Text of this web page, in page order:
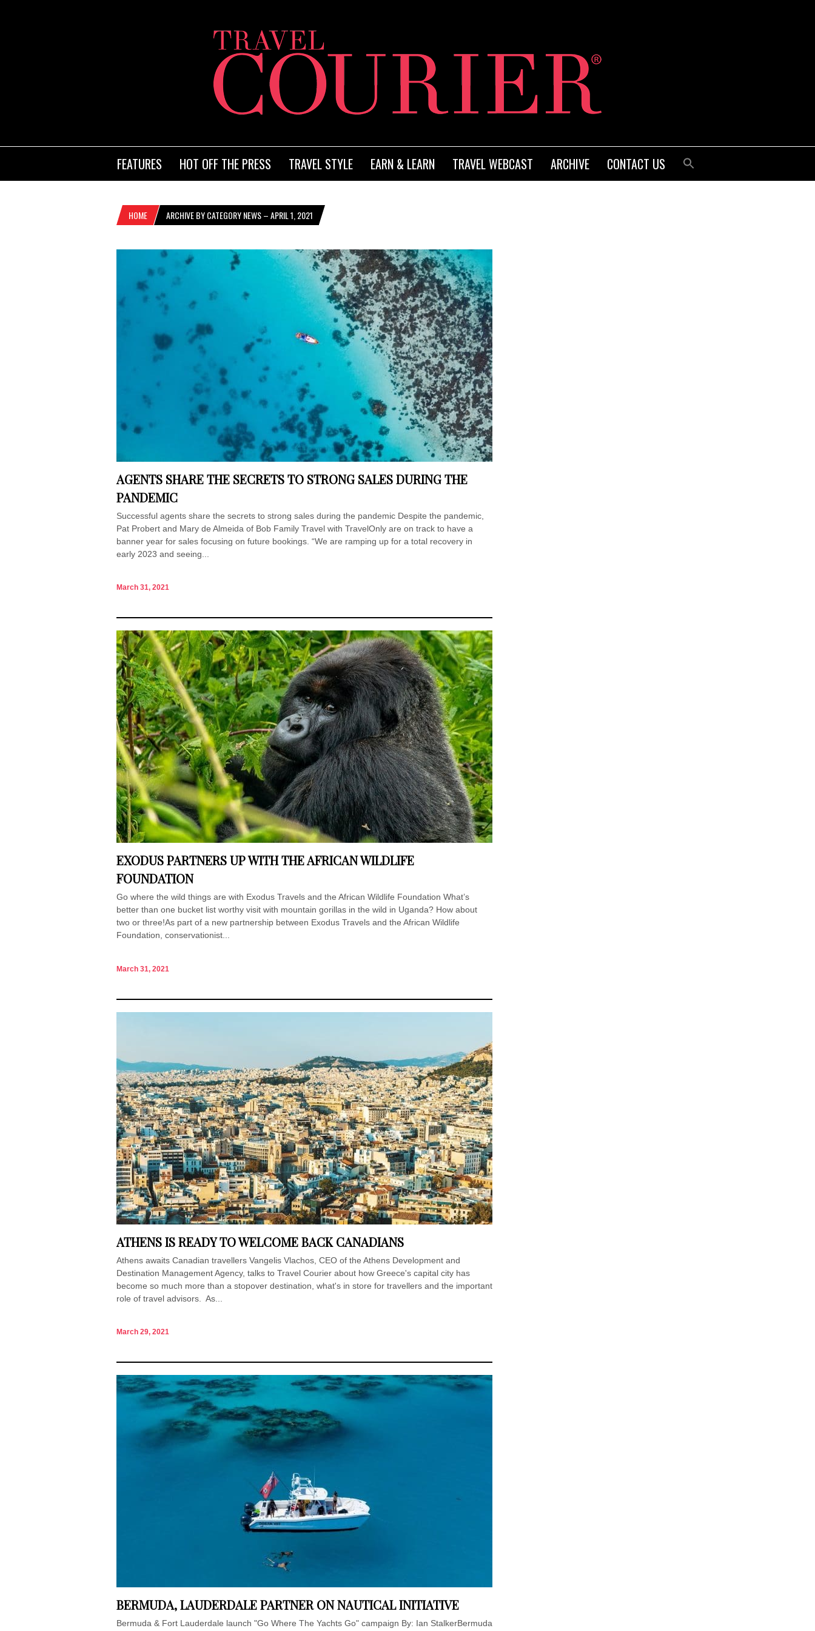
FEATURES HOT OFF THE PRESS TRAVEL STYLE EARN & LEARN TRAVEL WEBCAST ARCHIVE CONTACT US
HOME ARCHIVE BY CATEGORY NEWS – APRIL 1, 2021
AGENTS SHARE THE SECRETS TO STRONG SALES DURING THE
PANDEMIC
Successful agents share the secrets to strong sales during the pandemic Despite the pandemic,
Pat Probert and Mary de Almeida of Bob Family Travel with TravelOnly are on track to have a
banner year for sales focusing on future bookings. “We are ramping up for a total recovery in
early 2023 and seeing...
March 31, 2021
EXODUS PARTNERS UP WITH THE AFRICAN WILDLIFE
FOUNDATION
Go where the wild things are with Exodus Travels and the African Wildlife Foundation What’s
better than one bucket list worthy visit with mountain gorillas in the wild in Uganda? How about
two or three!As part of a new partnership between Exodus Travels and the African Wildlife
Foundation, conservationist...
March 31, 2021
ATHENS IS READY TO WELCOME BACK CANADIANS
Athens awaits Canadian travellers Vangelis Vlachos, CEO of the Athens Development and
Destination Management Agency, talks to Travel Courier about how Greece's capital city has
become so much more than a stopover destination, what's in store for travellers and the important
role of travel advisors. As...
March 29, 2021
BERMUDA, LAUDERDALE PARTNER ON NAUTICAL INITIATIVE
Bermuda & Fort Lauderdale launch "Go Where The Yachts Go" campaign By: Ian StalkerBermuda